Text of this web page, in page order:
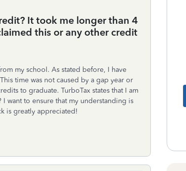
It took me longer than 4
this or any other credit
my school. As stated before, I have
time was not caused by a gap year or
to graduate. TurboTax states that I am
want to ensure that my understanding is
is greatly appreciated!